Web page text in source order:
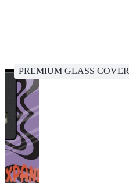
PREMIUM GLASS COVER